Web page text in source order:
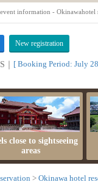
information - Okinawahotel
New registration
｜
close to sightseeing
areas
Okinawa hotel